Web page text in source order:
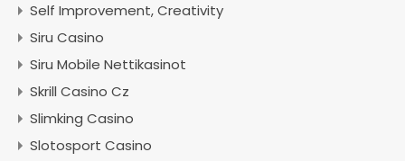
Self Improvement, Creativity
Siru Casino
Siru Mobile Nettikasinot
Skrill Casino Cz
Slimking Casino
Slotosport Casino